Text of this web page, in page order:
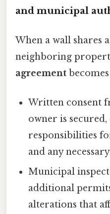
and municipal
When a wall shares
neighboring
agreement
Written consent
owner is
responsibilities
and any
Municipal
additional
alterations that